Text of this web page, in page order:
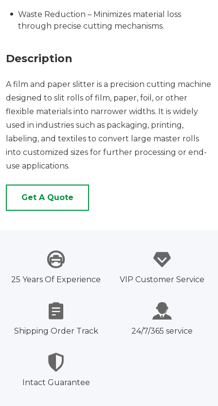
Waste Reduction – Minimizes material loss
through precise cutting mechanisms.
Description
A film and paper slitter is a precision cutting machine
designed to slit rolls of film, paper, foil, or other
flexible materials into narrower widths. It is widely
used in industries such as packaging, printing,
labeling, and textiles to convert large master rolls
into customized sizes for further processing or end-
use applications.
Get A Quote
25 Years Of Experience VIP Customer Service
Shipping Order Track 24/7/365 service
Intact Guarantee